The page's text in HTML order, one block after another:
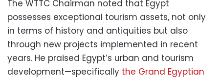
The WTTC Chairman noted that Egypt
possesses exceptional tourism assets, not only
in terms of history and antiquities but also
through new projects implemented in recent
years. He praised Egypt’s urban and tourism
development—specifically the Grand Egyptian